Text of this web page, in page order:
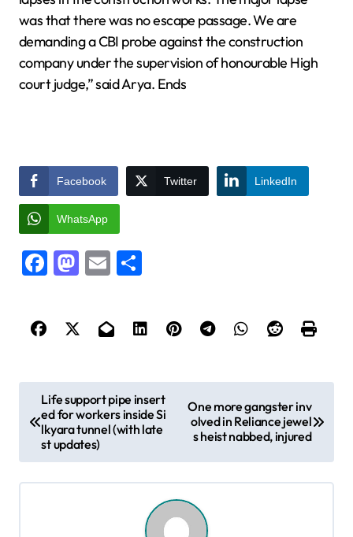
was that there was no escape passage. We are
demanding a CBI probe against the construction
company under the supervision of honourable High
court judge,” said Arya. Ends
Facebook Twitter LinkedIn
WhatsApp
Facebook
Mastodon
Email
o
Life support pipe insert
ed for workers inside Si
lkyara tunnel (with late
st updates)
One more gangster inv
olved in Reliance jewel
s heist nabbed, injured